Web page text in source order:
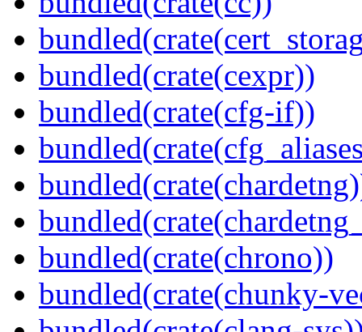
bundled(crate(cexpr))
bundled(crate(cfg-if))
bundled(crate(chrono))
bundled(crate(chunky-